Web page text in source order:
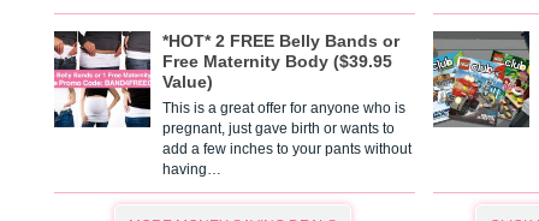
*HOT* 2 FREE Belly Bands or
Free Maternity Body ($39.95
Value)
This is a great offer for anyone who is
pregnant, just gave birth or wants to
add a few inches to your pants without
having…